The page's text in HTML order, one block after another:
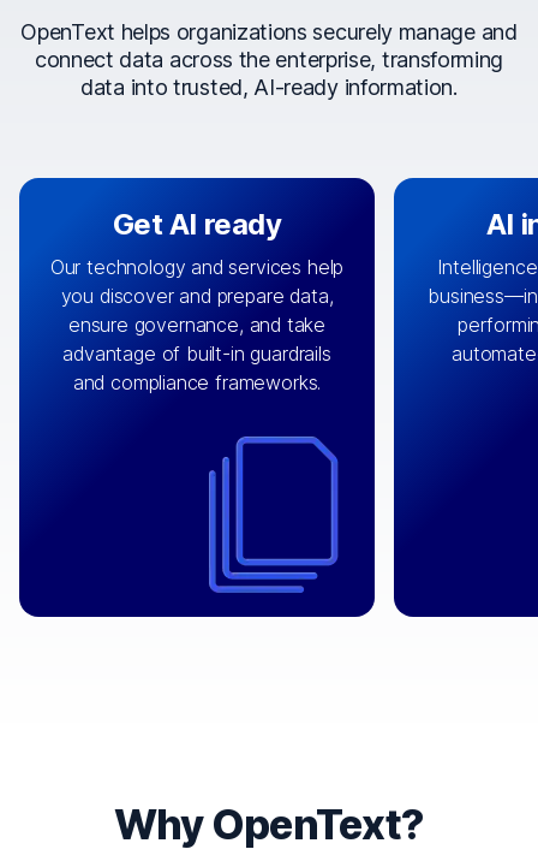
OpenText helps organizations securely manage and
connect data across the enterprise, transforming
data into trusted, AI-ready information.
Get AI ready
Our technology and services help
you discover and prepare data,
ensure governance, and take
advantage of built-in guardrails
and compliance frameworks.
By connecting the right data from
the right systems, we fuel your
engine
with integrations that
matter by bringing together data
clouds including CRM, ERP, supply
chain, content management, and
AI
Design and
that
can
Why OpenText?